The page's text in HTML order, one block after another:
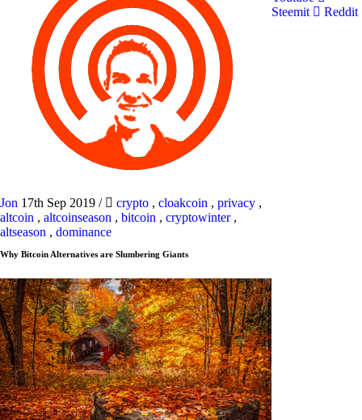
Jon 17th Sep 2019 / crypto , cloakcoin , privacy ,
altcoin , altcoinseason , bitcoin , cryptowinter,
altseason , dominance
Why Bitcoin Alternatives are Slumbering Giants
Steemit
Reddit